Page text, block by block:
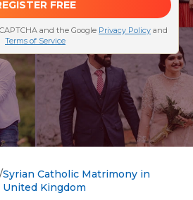
Syrian Catholic Matrimony in
United Kingdom